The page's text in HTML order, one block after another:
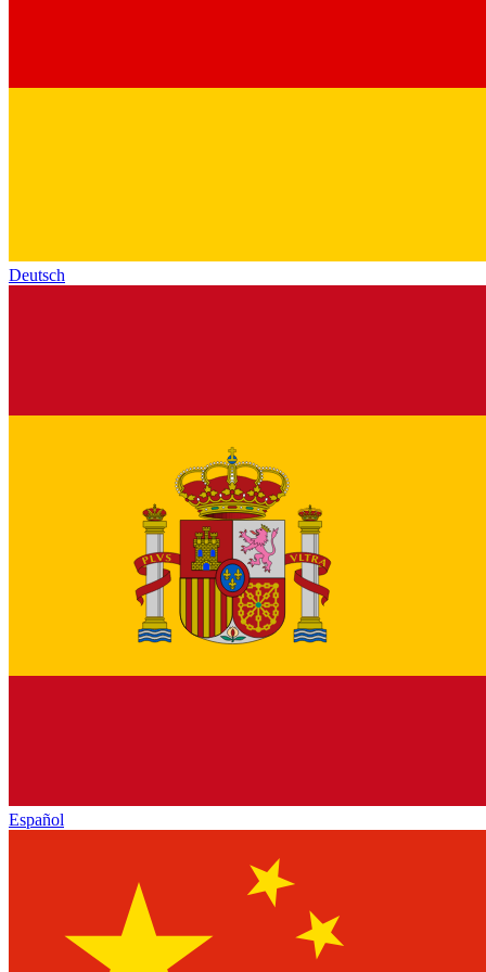
Deutsch
Español